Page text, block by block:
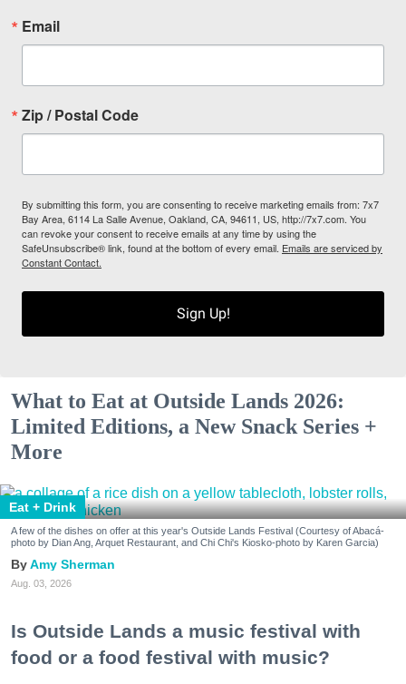
Email
Zip / Postal Code
By submitting this form, you are consenting to receive marketing emails from: 7x7
Bay Area, 6114 La Salle Avenue, Oakland, CA, 94611, US, http://7x7.com. You
can revoke your consent to receive emails at any time by using the
SafeUnsubscribe® link, found at the bottom of every email. Emails are serviced by
Constant Contact.
Sign Up!
What to Eat at Outside Lands 2026:
Limited Editions, a New Snack Series +
More
Eat + Drink
A few of the dishes on offer at this year's Outside Lands Festival (Courtesy of Abacá-
photo by Dian Ang, Arquet Restaurant, and Chi Chi's Kiosko-photo by Karen Garcia)
Amy Sherman
Aug. 03, 2026
Is Outside Lands a music festival with
food or a food festival with music?